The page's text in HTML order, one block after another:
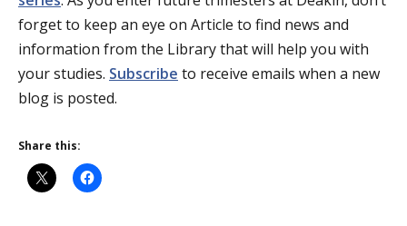
forget to keep an eye on Article to find news and
information from the Library that will help you with
your studies. Subscribe to receive emails when a new
blog is posted.
Share this: